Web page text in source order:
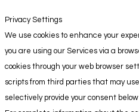
Privacy Settings
We use cookies to enhance your
you are using our Services via a
cookies through your web browser
scripts from third parties that may
selectively provide your consent